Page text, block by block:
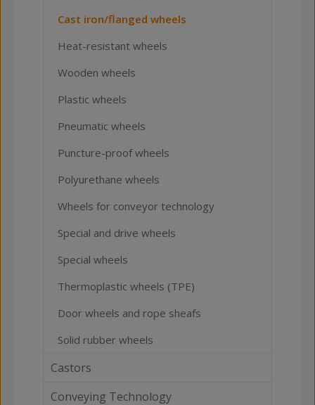
Cast iron/flanged wheels
Heat-resistant wheels
Wooden wheels
Plastic wheels
Pneumatic wheels
Puncture-proof wheels
Polyurethane wheels
Wheels for conveyor technology
Special and drive wheels
Special wheels
Thermoplastic wheels (TPE)
Door wheels and rope sheafs
Solid rubber wheels
Castors
Conveying Technology